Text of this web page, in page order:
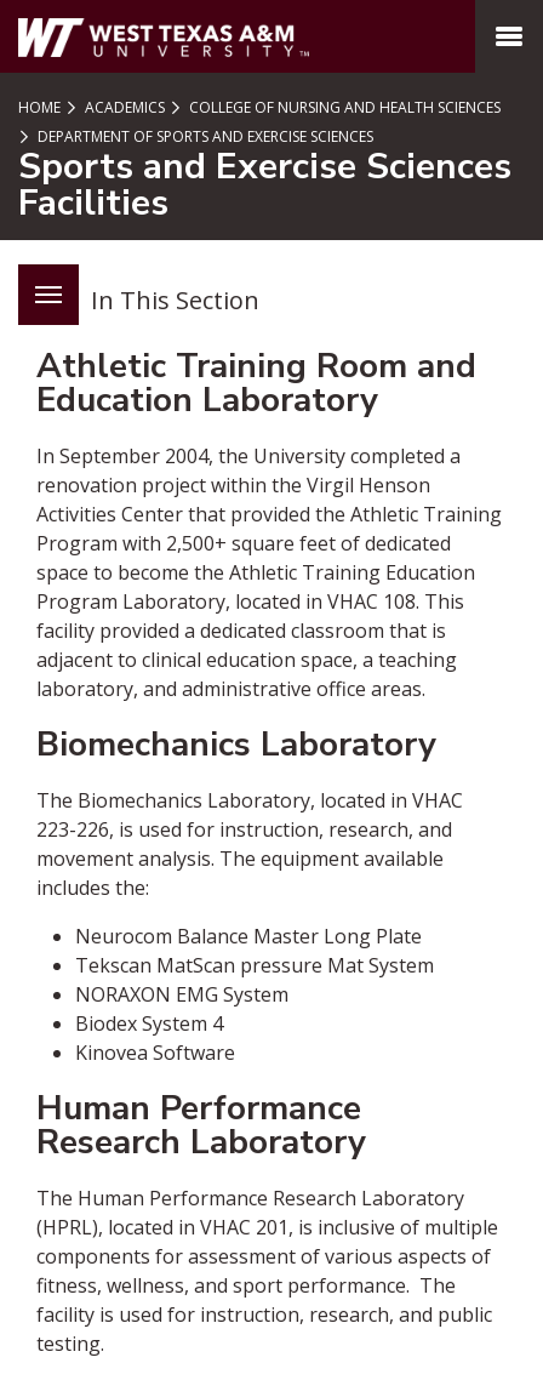
SKIP TO PAGE CONTENT
MENU
HOME ACADEMICS
COLLEGE OF NURSING AND HEALTH SCIENCES
DEPARTMENT OF SPORTS AND EXERCISE SCIENCES
Sports and Exercise Sciences
Facilities
In This Section
Athletic Training Room and
Education Laboratory
In September 2004, the University completed a
renovation project within the Virgil Henson
Activities Center that provided the Athletic Training
Program with 2,500+ square feet of dedicated
space to become the Athletic Training Education
Program Laboratory, located in VHAC 108. This
facility provided a dedicated classroom that is
adjacent to clinical education space, a teaching
laboratory, and administrative office areas.
Biomechanics Laboratory
The Biomechanics Laboratory, located in VHAC
223-226, is used for instruction, research, and
movement analysis. The equipment available
includes the:
Neurocom Balance Master Long Plate
Tekscan MatScan pressure Mat System
NORAXON EMG System
Biodex System 4
Kinovea Software
Human Performance
Research Laboratory
The Human Performance Research Laboratory
(HPRL), located in VHAC 201, is inclusive of multiple
components for assessment of various aspects of
fitness, wellness, and sport performance. The
facility is used for instruction, research, and public
testing.